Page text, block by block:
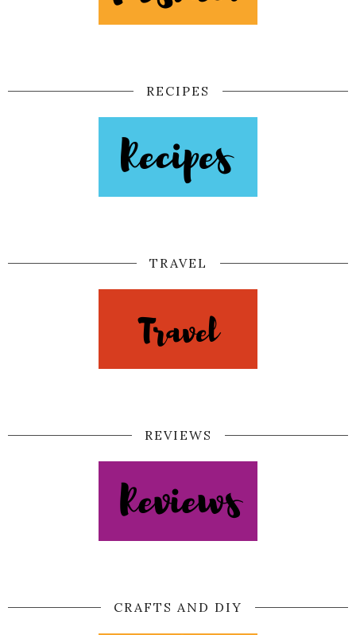
RECIPES
TRAVEL
REVIEWS
CRAFTS AND DIY